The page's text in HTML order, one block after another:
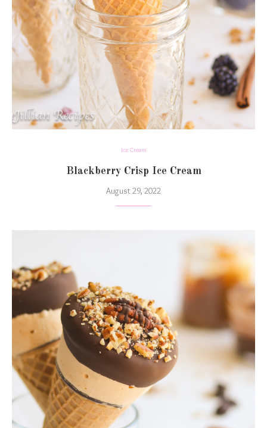
Ice Cream
Blackberry Crisp Ice Cream
August 29, 2022